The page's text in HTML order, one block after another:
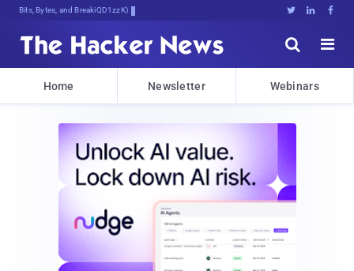
Bits, Bytes, and Breaking News   


Home Newsletter Webinars